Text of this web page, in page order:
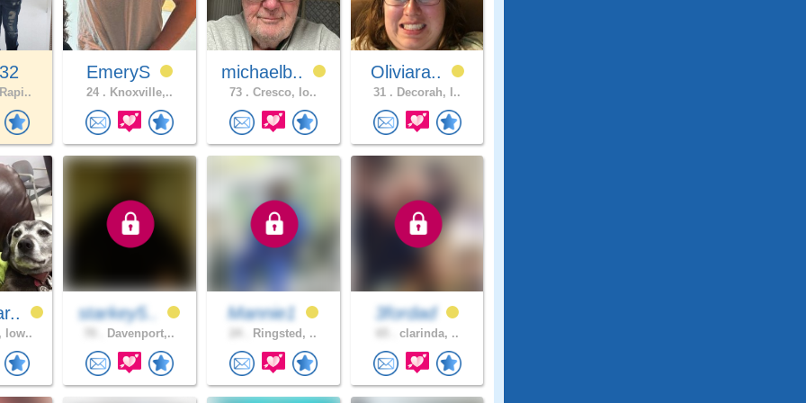
EmeryS
24 . Knoxville,..
michaelb..
73 . Cresco, Io..
Oliviara..
31 . Decorah, I..
Iow..
starkey5..
Davenport,..
Mannie1
Ringsted, ..
3fordad
clarinda, ..